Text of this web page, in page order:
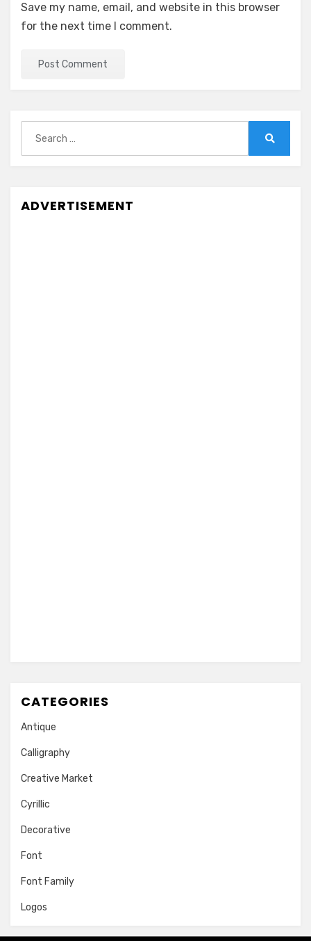
Save my name, email, and website in this browser
for the next time I comment.
for:
ADVERTISEMENT
CATEGORIES
Antique
Calligraphy
Creative Market
Cyrillic
Decorative
Font
Font Family
Logos